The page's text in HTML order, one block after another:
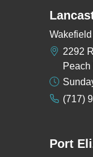
2292
Peach
(717)
Port